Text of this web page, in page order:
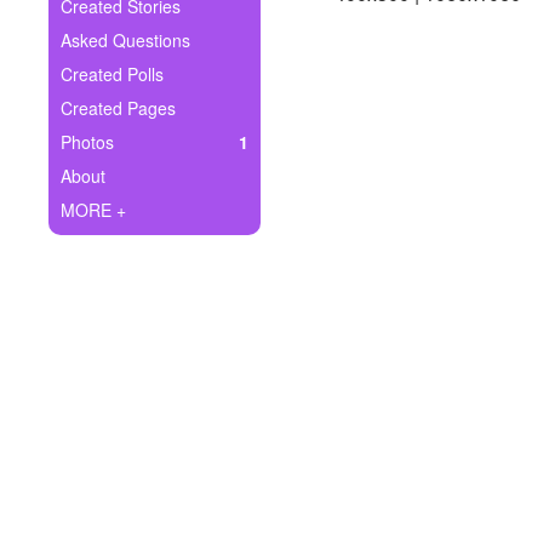
Ask Question
Create Poll
Create Page
Created Stories
Asked Questions
Created Polls
Created Pages
Photos
1
About
MORE +